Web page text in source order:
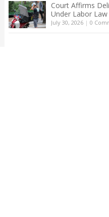
Court Affirms
Under Labor Law
July 30, 2026| 0